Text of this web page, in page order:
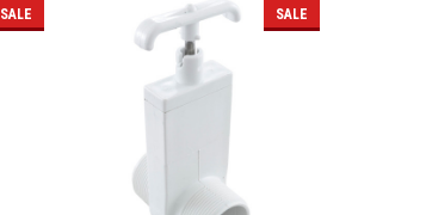
SALE SALE